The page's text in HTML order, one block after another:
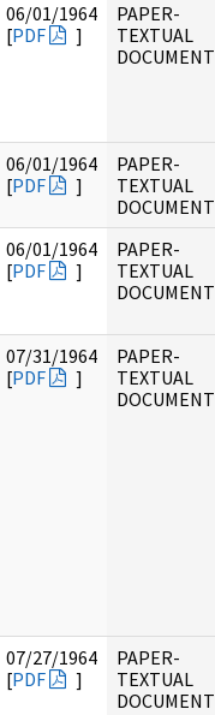
06/01/1964
[PDF ]
PAPER-
TEXTUAL
DOCUMENT
06/01/1964
[PDF ]
PAPER-
TEXTUAL
DOCUMENT
06/01/1964
[PDF ]
PAPER-
TEXTUAL
DOCUMENT
07/31/1964
[PDF ]
PAPER-
TEXTUAL
DOCUMENT
07/27/1964
[PDF ]
PAPER-
TEXTUAL
DOCUMENT